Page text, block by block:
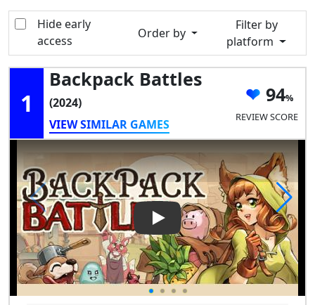
Hide early
access
Order by
Filter by
platform
1
Backpack Battles
(2024)
VIEW SIMILAR GAMES
94
REVIEW SCORE
Play Video: Backpack Battles